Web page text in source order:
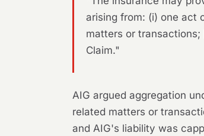
arising from: (i) one act
matters or
Claim."
AIG argued aggregation
related matters or
and AIG's liability was